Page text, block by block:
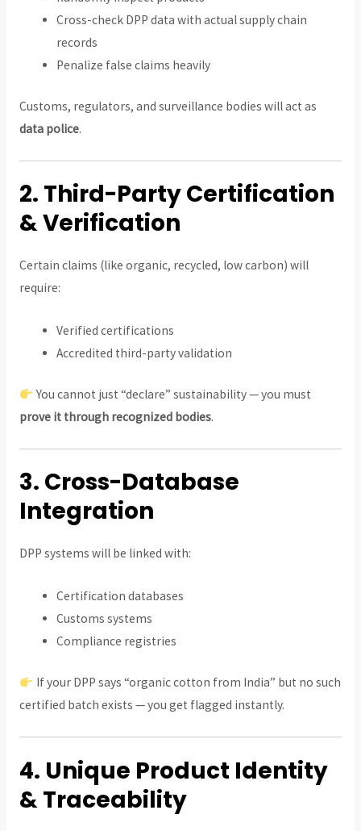
Cross-check DPP data with actual supply chain
records
Penalize false claims heavily
Customs, regulators, and surveillance bodies will act as
data police.
2. Third-Party Certification
& Verification
Certain claims (like organic, recycled, low carbon) will
require:
Verified certifications
Accredited third-party validation
You cannot just “declare” sustainability — you must
prove it through recognized bodies.
3. Cross-Database
Integration
DPP systems will be linked with:
Certification databases
Customs systems
Compliance registries
If your DPP says “organic cotton from India” but no such
certified batch exists — you get flagged instantly.
4. Unique Product Identity
& Traceability